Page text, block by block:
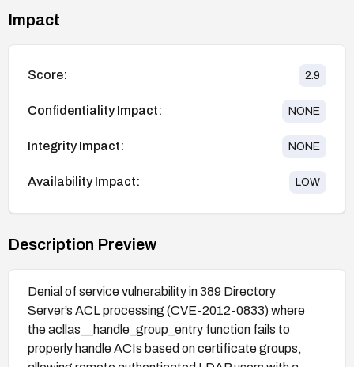
Impact
Score: 2.9
Confidentiality Impact: NONE
Integrity Impact: NONE
Availability Impact: LOW
Description Preview
Denial of service vulnerability in 389 Directory
Server’s ACL processing (CVE-2012-0833) where
the acllas__handle_group_entry function fails to
properly handle ACIs based on certificate groups,